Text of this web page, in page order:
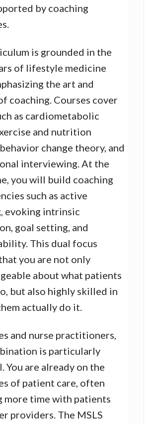
by coaching
is grounded in the
of lifestyle medicine
the art and
coaching. Courses cover
as cardiometabolic
and nutrition
change theory, and
interviewing. At the
you will build coaching
such as active
evoking intrinsic
goal setting, and
This dual focus
you are not only
about what patients
but also highly skilled in
actually do it.
and nurse practitioners,
is particularly
You are already on the
of patient care, often
more time with patients
providers. The MSLS